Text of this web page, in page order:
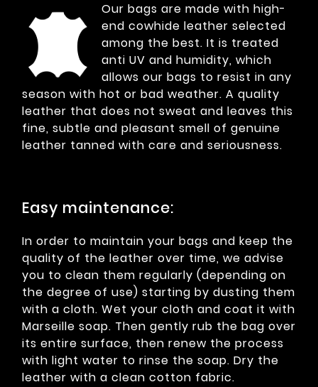
Our bags are made with high-
end cowhide leather selected
among the best. It is treated
anti UV and humidity, which
allows our bags to resist in any
season with hot or bad weather. A quality
leather that does not sweat and leaves this
fine, subtle and pleasant smell of genuine
leather tanned with care and seriousness.
Easy maintenance:
In order to maintain your bags and keep the
quality of the leather over time, we advise
you to clean them regularly (depending on
the degree of use) starting by dusting them
with a cloth. Wet your cloth and coat it with
Marseille soap. Then gently rub the bag over
its entire surface, then renew the process
with light water to rinse the soap. Dry the
leather with a clean cotton fabric.